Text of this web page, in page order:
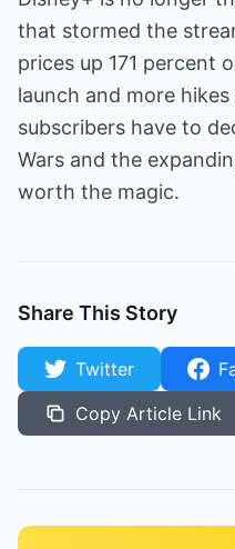
that stormed the
prices up 171 percent
launch and more
subscribers have to
Wars and the
worth the magic.
Share This Story
Twitter
Copy Article Link